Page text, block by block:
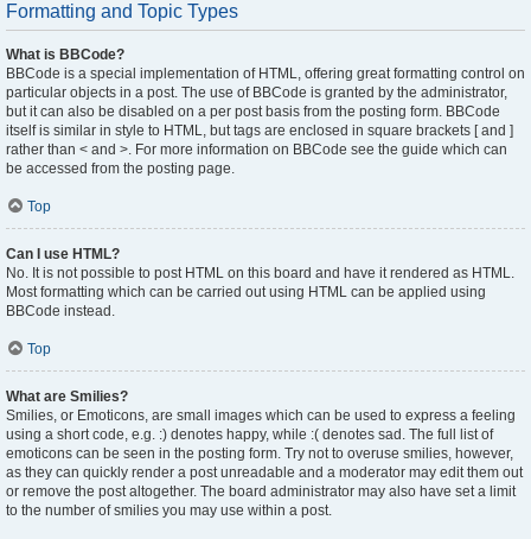
Formatting and Topic Types
What is BBCode?
BBCode is a special implementation of HTML, offering great formatting control on
particular objects in a post. The use of BBCode is granted by the administrator,
but it can also be disabled on a per post basis from the posting form. BBCode
itself is similar in style to HTML, but tags are enclosed in square brackets [ and ]
rather than < and >. For more information on BBCode see the guide which can
be accessed from the posting page.
Top
Can I use HTML?
No. It is not possible to post HTML on this board and have it rendered as HTML.
Most formatting which can be carried out using HTML can be applied using
BBCode instead.
Top
What are Smilies?
Smilies, or Emoticons, are small images which can be used to express a feeling
using a short code, e.g. :) denotes happy, while :( denotes sad. The full list of
emoticons can be seen in the posting form. Try not to overuse smilies, however,
as they can quickly render a post unreadable and a moderator may edit them out
or remove the post altogether. The board administrator may also have set a limit
to the number of smilies you may use within a post.